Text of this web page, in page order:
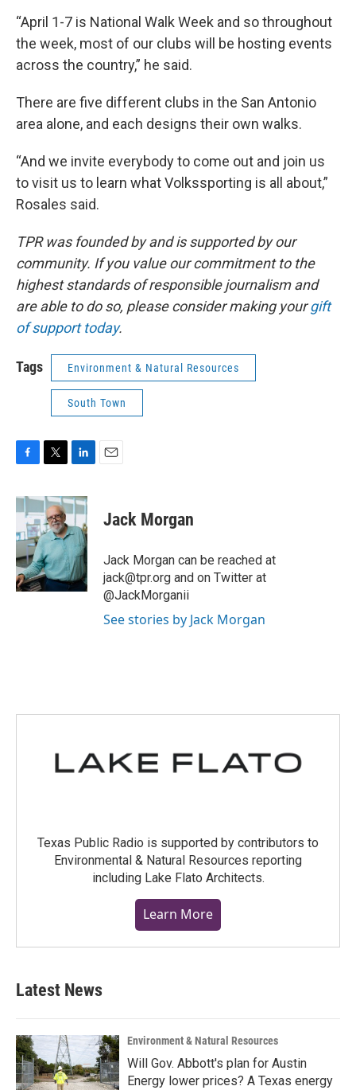
“April 1-7 is National Walk Week and so throughout
the week, most of our clubs will be hosting events
across the country,” he said.
There are five different clubs in the San Antonio
area alone, and each designs their own walks.
“And we invite everybody to come out and join us
to visit us to learn what Volkssporting is all about,”
Rosales said.
TPR was founded by and is supported by our
community. If you value our commitment to the
highest standards of responsible journalism and
are able to do so, please consider making yourgift
of support today.
Tags Environment & Natural Resources
South Town
c
e
b
o
o
k
i
t
t
e
r
n
k
e
d
I
n
Jack Morgan
Jack Morgan can be reached at
jack@tpr.org and on Twitter at
@JackMorganii
See stories by Jack Morgan
Texas Public Radio is supported by contributors to
Environmental & Natural Resources reporting
including Lake Flato Architects.
Learn More
Latest News
Environment & Natural Resources
Will Gov. Abbott's plan for Austin
Energy lower prices? A Texas energy